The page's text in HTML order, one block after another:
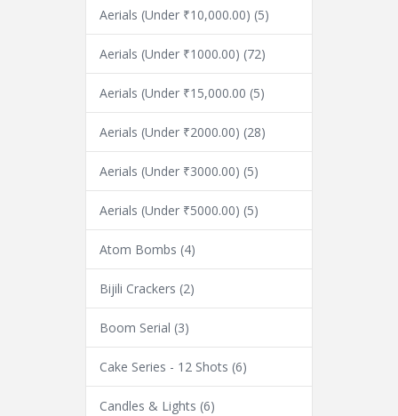
Aerials (Under ₹10,000.00) (5)
Aerials (Under ₹1000.00) (72)
Aerials (Under ₹15,000.00 (5)
Aerials (Under ₹2000.00) (28)
Aerials (Under ₹3000.00) (5)
Aerials (Under ₹5000.00) (5)
Atom Bombs (4)
Bijili Crackers (2)
Boom Serial (3)
Cake Series - 12 Shots (6)
Candles & Lights (6)